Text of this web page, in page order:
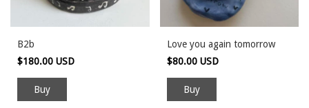
B2b
$180.00 USD
Love you again tomorrow
$80.00 USD
Buy